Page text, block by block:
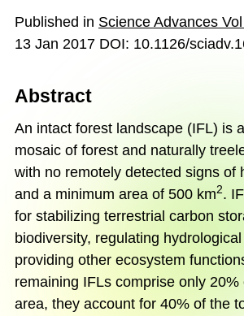
Published in Science Advances
13 Jan 2017 DOI: 10.1126/
Abstract
An intact forest landscape (IFL) is
mosaic of forest and naturally
with no remotely detected signs of
and a minimum area of 500 km2.
for stabilizing terrestrial carbon
biodiversity, regulating
providing other ecosystem
remaining IFLs comprise only
area, they account for 40% of the